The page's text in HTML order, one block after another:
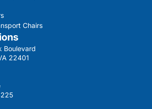
Chairs
Boulevard
22401